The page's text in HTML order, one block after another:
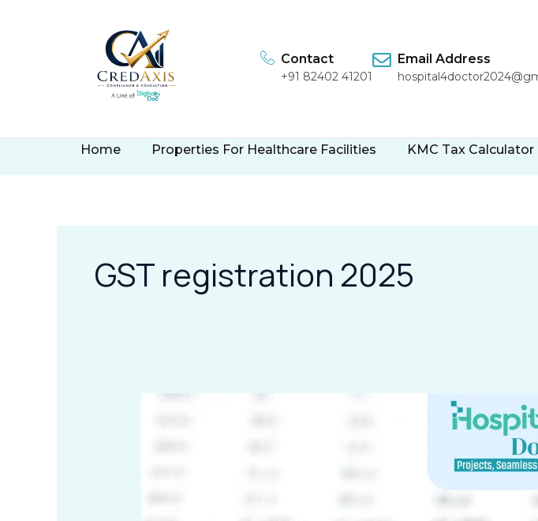
Contact
+91 82402 41201
Email Address
Home Properties For Healthcare Facilities KMC Tax Calculator
GST registration 2025